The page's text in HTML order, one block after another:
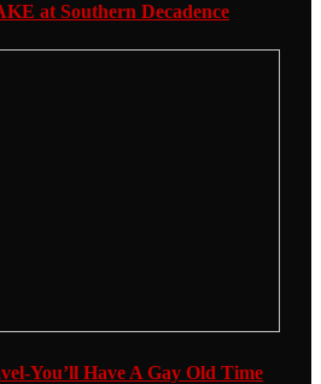
at Southern Decadence
You’ll Have A Gay Old Time